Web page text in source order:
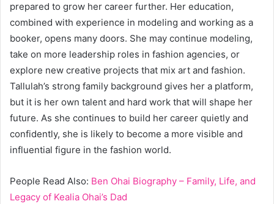
prepared to grow her career further. Her education,
combined with experience in modeling and working as a
booker, opens many doors. She may continue modeling,
take on more leadership roles in fashion agencies, or
explore new creative projects that mix art and fashion.
Tallulah’s strong family background gives her a platform,
but it is her own talent and hard work that will shape her
future. As she continues to build her career quietly and
confidently, she is likely to become a more visible and
influential figure in the fashion world.
People Read Also: Ben Ohai Biography – Family, Life, and
Legacy of Kealia Ohai’s Dad